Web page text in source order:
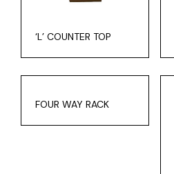
‘L’ COUNTER TOP
FOUR WAY RACK